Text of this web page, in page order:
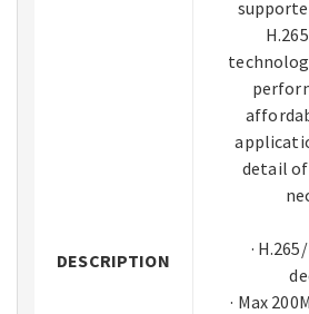
DESCRIPTION
detail
·
· Max